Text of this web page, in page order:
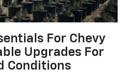
For Chevy
Upgrades For
Conditions